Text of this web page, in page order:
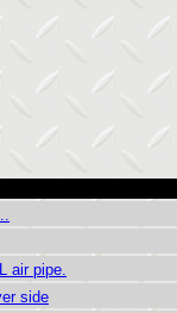
air pipe.
side